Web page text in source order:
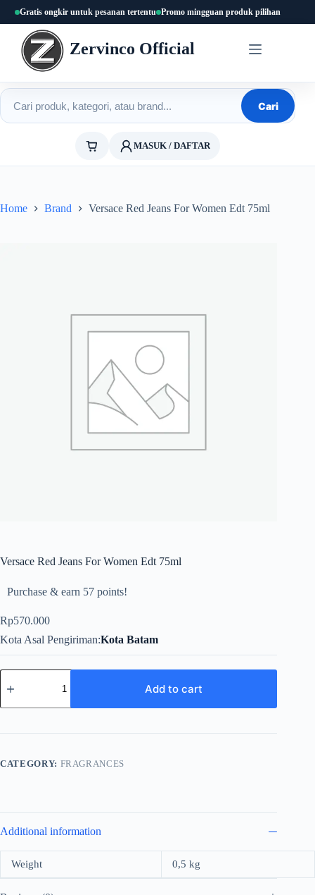
content
Gratis ongkir untuk pesanan tertentu Promo mingguan produk pilihan
Zervinco Official
Cari produk
Cari
MASUK / DAFTAR
Home Brand Versace Red Jeans For Women Edt 75ml
Versace Red Jeans For Women Edt 75ml
Purchase & earn 57 points!
Rp570.000
Kota Asal Pengiriman Kota Batam
Versace
Red
For
Edt
quantity
Add to cart
CATEGORY: FRAGRANCES
Additional information
Weight 0,5 kg